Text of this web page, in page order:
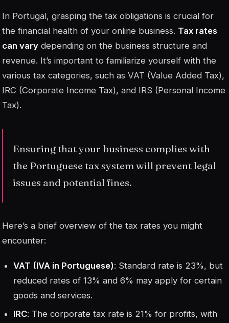
In Portugal, grasping the tax obligations is crucial for
the financial health of your online business. Tax rates
can vary depending on the business structure and
revenue. It’s important to familiarize yourself with the
various tax categories, such as VAT (Value Added Tax),
IRC (Corporate Income Tax), and IRS (Personal Income
Tax).
Ensuring that your business complies with
the Portuguese tax system will prevent legal
issues and potential fines.
Here’s a brief overview of the tax rates you might
encounter:
VAT (IVA in Portuguese): Standard rate is 23%, but
reduced rates of 13% and 6% may apply for certain
goods and services.
IRC: The corporate tax rate is 21% for profits, with